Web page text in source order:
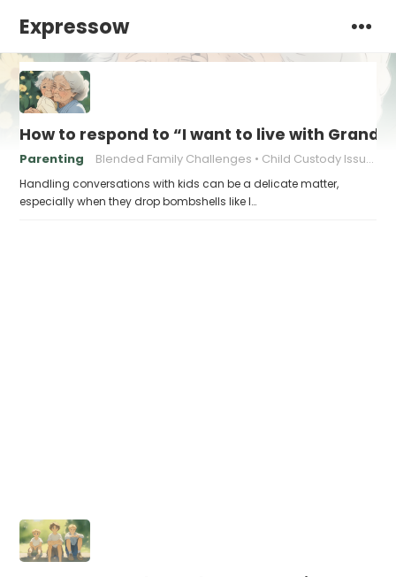
Expressow
How to respond to “I want to live with
Parenting Blended Family Challenges Child Custody Issues
Handling conversations with kids can be a delicate matter,
especially when they drop bombshells like I…